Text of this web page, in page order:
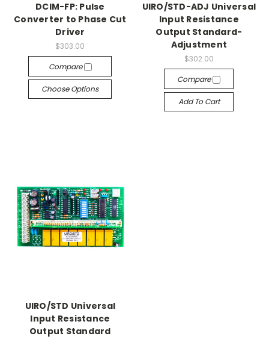
DCIM-FP: Pulse
Converter to Phase Cut
Driver
$303.00
Compare
Choose Options
UIRO/STD-ADJ Universal
Input Resistance
Output Standard-
Adjustment
$302.00
Compare
Add To Cart
UIRO/STD Universal
Input Resistance
Output Standard